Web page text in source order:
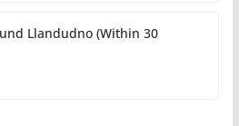
Llandudno (Within 30